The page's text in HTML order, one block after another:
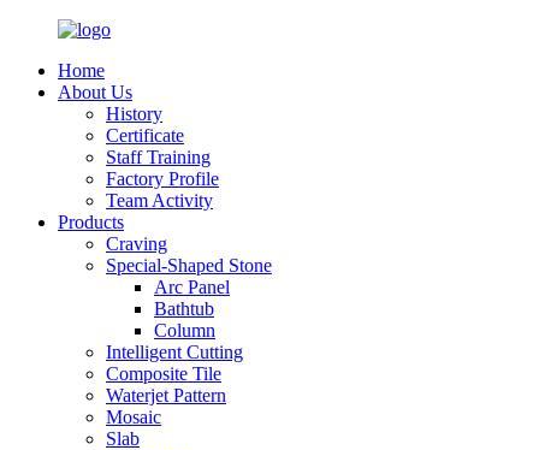
Home
About Us
History
Certificate
Staff Training
Factory Profile
Team Activity
Products
Craving
Special-Shaped Stone
Arc Panel
Bathtub
Column
Intelligent Cutting
Composite Tile
Waterjet Pattern
Mosaic
Slab